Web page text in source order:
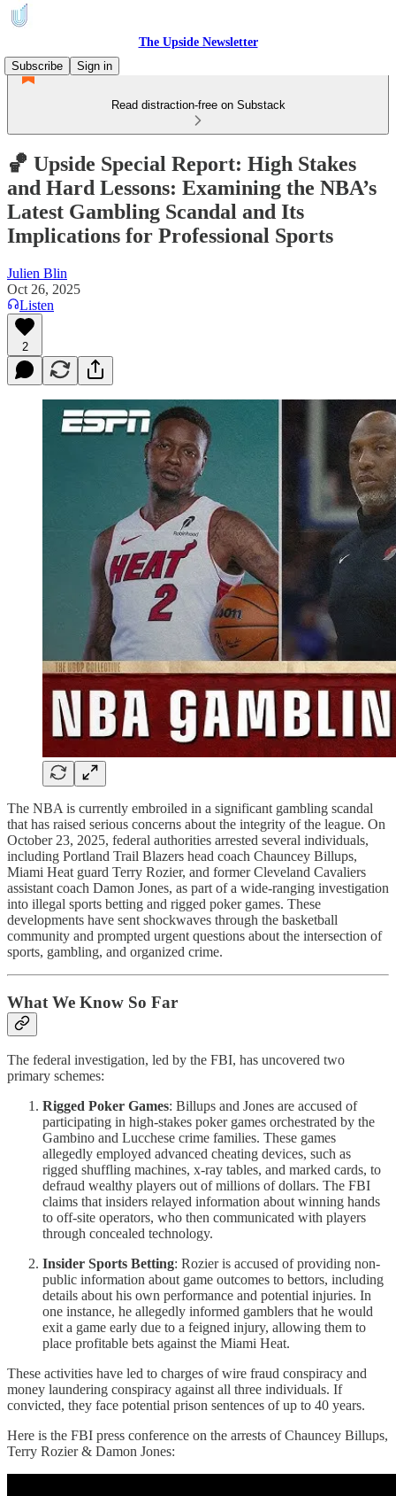
The Upside Newsletter
Subscribe
Sign in
Read distraction-free on Substack
🏀 Upside Special Report: High Stakes
and Hard Lessons: Examining the NBA’s
Latest Gambling Scandal and Its
Implications for Professional Sports
Julien Blin
Oct 26, 2025
Listen
2
The NBA is currently embroiled in a significant gambling scandal
that has raised serious concerns about the integrity of the league. On
October 23, 2025, federal authorities arrested several individuals,
including Portland Trail Blazers head coach Chauncey Billups,
Miami Heat guard Terry Rozier, and former Cleveland Cavaliers
assistant coach Damon Jones, as part of a wide-ranging investigation
into illegal sports betting and rigged poker games. These
developments have sent shockwaves through the basketball
community and prompted urgent questions about the intersection of
sports, gambling, and organized crime.
What We Know So Far
The federal investigation, led by the FBI, has uncovered two
primary schemes:
Rigged Poker Games: Billups and Jones are accused of
participating in high-stakes poker games orchestrated by the
Gambino and Lucchese crime families. These games
allegedly employed advanced cheating devices, such as
rigged shuffling machines, x-ray tables, and marked cards, to
defraud wealthy players out of millions of dollars. The FBI
claims that insiders relayed information about winning hands
to off-site operators, who then communicated with players
through concealed technology.
Insider Sports Betting: Rozier is accused of providing non-
public information about game outcomes to bettors, including
details about his own performance and potential injuries. In
one instance, he allegedly informed gamblers that he would
exit a game early due to a feigned injury, allowing them to
place profitable bets against the Miami Heat.
These activities have led to charges of wire fraud conspiracy and
money laundering conspiracy against all three individuals. If
convicted, they face potential prison sentences of up to 40 years.
Here is the FBI press conference on the arrests of Chauncey Billups,
Terry Rozier & Damon Jones: